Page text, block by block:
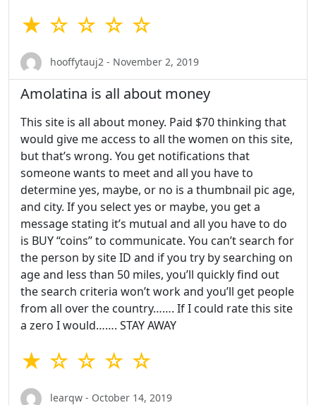
★ ☆ ☆ ☆ ☆
hooffytauj2 - November 2, 2019
Amolatina is all about money
This site is all about money. Paid $70 thinking that
would give me access to all the women on this site,
but that’s wrong. You get notifications that
someone wants to meet and all you have to
determine yes, maybe, or no is a thumbnail pic age,
and city. If you select yes or maybe, you get a
message stating it’s mutual and all you have to do
is BUY “coins” to communicate. You can’t search for
the person by site ID and if you try by searching on
age and less than 50 miles, you’ll quickly find out
the search criteria won’t work and you’ll get people
from all over the country……. If I could rate this site
a zero I would……. STAY AWAY
★ ☆ ☆ ☆ ☆
learqw - October 14, 2019